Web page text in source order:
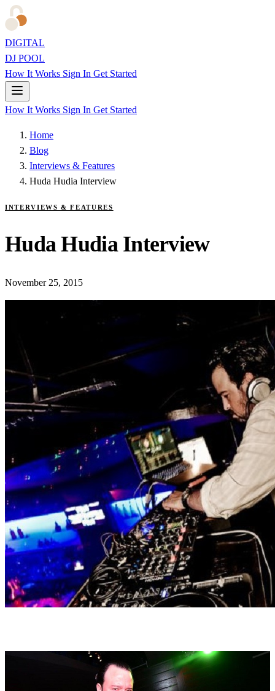
DIGITAL
DJ POOL
How It Works Sign In Get Started
How It Works Sign In Get Started
Home
Blog
Interviews & Features
Huda Hudia Interview
INTERVIEWS & FEATURES
Huda Hudia Interview
November 25, 2015